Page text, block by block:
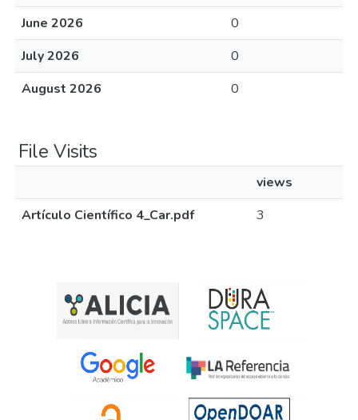
June 2026
0
July 2026
0
August 2026
0
File Visits
views
Artículo Científico 4_Car.pdf
3